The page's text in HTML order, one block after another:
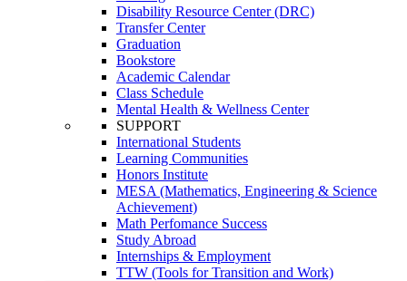
Disability Resource Center (DRC)
Transfer Center
Graduation
Bookstore
Academic Calendar
Class Schedule
Mental Health & Wellness Center
SUPPORT
International Students
Learning Communities
Honors Institute
MESA (Mathematics, Engineering & Science
Achievement)
Math Perfomance Success
Study Abroad
Internships & Employment
TTW (Tools for Transition and Work)